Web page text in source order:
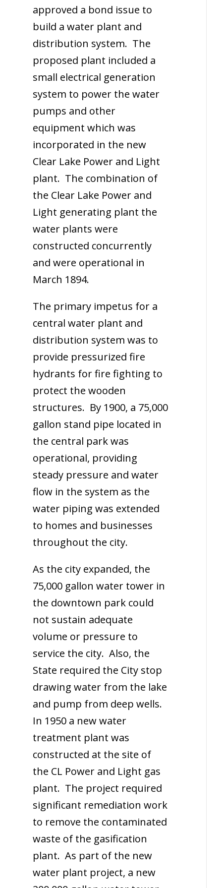
approved a bond issue to
build a water plant and
distribution system. The
proposed plant included a
small electrical generation
system to power the water
pumps and other
equipment which was
incorporated in the new
Clear Lake Power and Light
plant. The combination of
the Clear Lake Power and
Light generating plant the
water plants were
constructed concurrently
and were operational in
March 1894.
The primary impetus for a
central water plant and
distribution system was to
provide pressurized fire
hydrants for fire fighting to
protect the wooden
structures. By 1900, a 75,000
gallon stand pipe located in
the central park was
operational, providing
steady pressure and water
flow in the system as the
water piping was extended
to homes and businesses
throughout the city.
As the city expanded, the
75,000 gallon water tower in
the downtown park could
not sustain adequate
volume or pressure to
service the city. Also, the
State required the City stop
drawing water from the lake
and pump from deep wells.
In 1950 a new water
treatment plant was
constructed at the site of
the CL Power and Light gas
plant. The project required
significant remediation work
to remove the contaminated
waste of the gasification
plant. As part of the new
water plant project, a new